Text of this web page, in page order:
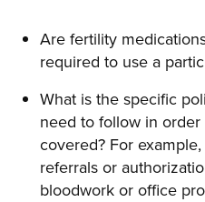
Are fertility
required to use a
What is the specific
need to follow in
covered? For
referrals or
bloodwork or office